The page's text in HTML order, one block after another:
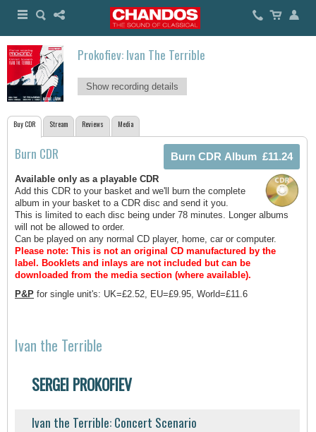
Prokofiev: Ivan The Terrible
Show recording details
Buy CDR Stream Reviews Media
Burn CDR
Available only as a playable CDR
Add this CDR to your basket and we'll burn the complete
album in your basket to a CDR disc and send it you.
This is limited to each disc being under 78 minutes. Longer albums
will not be allowed to order.
Can be played on any normal CD player, home, car or computer.
Please note: This is not an original CD manufactured by the
label. Booklets and inlays are not included but can be
downloaded from the media section (where available).
P&P for single unit's: UK=£2.52, EU=£9.95, World=£11.6
Ivan the Terrible
SERGEI PROKOFIEV
Ivan the Terrible: Concert Scenario